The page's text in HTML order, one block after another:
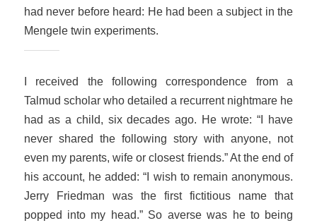
had never before heard: He had been a subject in the
Mengele twin experiments.
I received the following correspondence from a
Talmud scholar who detailed a recurrent nightmare he
had as a child, six decades ago. He wrote: “I have
never shared the following story with anyone, not
even my parents, wife or closest friends.” At the end of
his account, he added: “I wish to remain anonymous.
Jerry Friedman was the first fictitious name that
popped into my head.” So averse was he to being